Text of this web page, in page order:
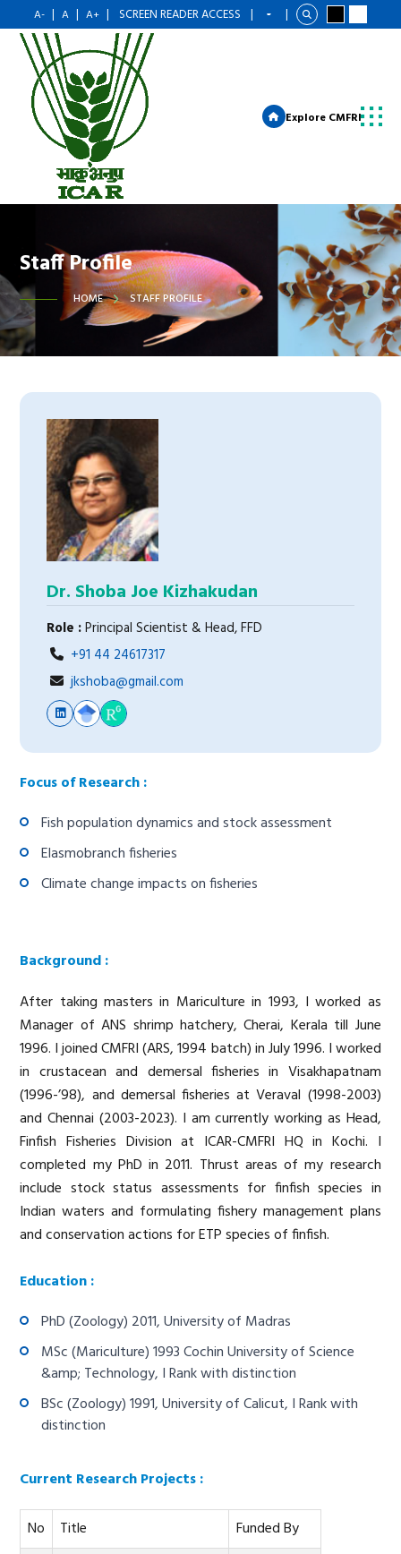
A- | A | A+ | SCREEN READER ACCESS | |
Explore CMFRI
Staff Profile
HOME STAFF PROFILE
Dr. Shoba Joe Kizhakudan
Role :Principal Scientist & Head, FFD
+91 44 24617317
jkshoba@gmail.com
Focus of Research :
Fish population dynamics and stock assessment
Elasmobranch fisheries
Climate change impacts on fisheries
Background :
After taking masters in Mariculture in 1993, I worked as
Manager of ANS shrimp hatchery, Cherai, Kerala till June
1996. I joined CMFRI (ARS, 1994 batch) in July 1996. I worked
in crustacean and demersal fisheries in Visakhapatnam
(1996-’98), and demersal fisheries at Veraval (1998-2003)
and Chennai (2003-2023). I am currently working as Head,
Finfish Fisheries Division at ICAR-CMFRI HQ in Kochi. I
completed my PhD in 2011. Thrust areas of my research
include stock status assessments for finfish species in
Indian waters and formulating fishery management plans
and conservation actions for ETP species of finfish.
Education :
PhD (Zoology) 2011, University of Madras
MSc (Mariculture) 1993 Cochin University of Science
&amp; Technology, I Rank with distinction
BSc (Zoology) 1991, University of Calicut, I Rank with
distinction
Current Research Projects :
No Title Funded By